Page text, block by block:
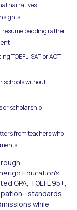
narratives
resume padding rather
TOEFL, SAT, or ACT
schools without
or scholarship
from teachers who
Education's
GPA, TOEFL 95+,
while